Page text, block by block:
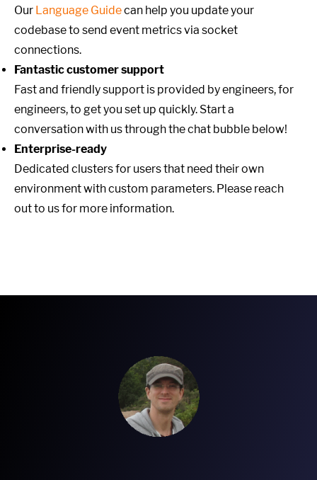
Our Language Guidecan help you update your
codebase to send event metrics via socket
connections.
Fantastic customer support
Fast and friendly support is provided by engineers, for
engineers, to get you set up quickly. Start a
conversation with us through the chat bubble below!
Enterprise-ready
Dedicated clusters for users that need their own
environment with custom parameters. Please reach
out to us for more information.